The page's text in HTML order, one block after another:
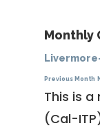
Monthly
Previous Month
This is
(Cal-